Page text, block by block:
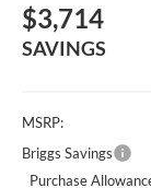
$3,714
SAVINGS
MSRP:
Briggs Savings
Purchase